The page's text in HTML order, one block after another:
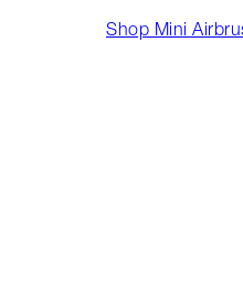
Shop Mini